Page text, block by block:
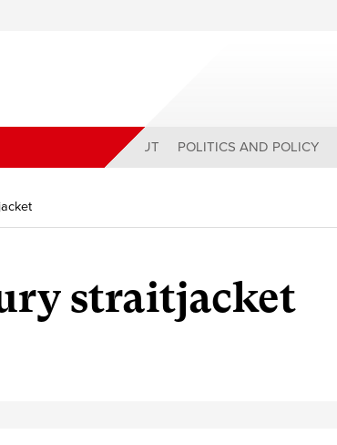
ABOUT POLITICS AND POLICY
straitjacket